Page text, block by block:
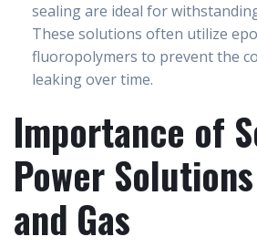
sealing are ideal for
These solutions often utilize
fluoropolymers to prevent the
leaking over time.
Importance of
Power
and Gas